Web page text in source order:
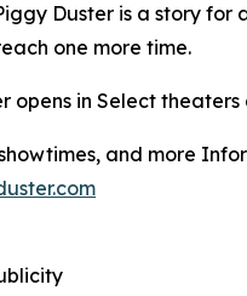
Duster is a story
one more time.
opens in Select
and more